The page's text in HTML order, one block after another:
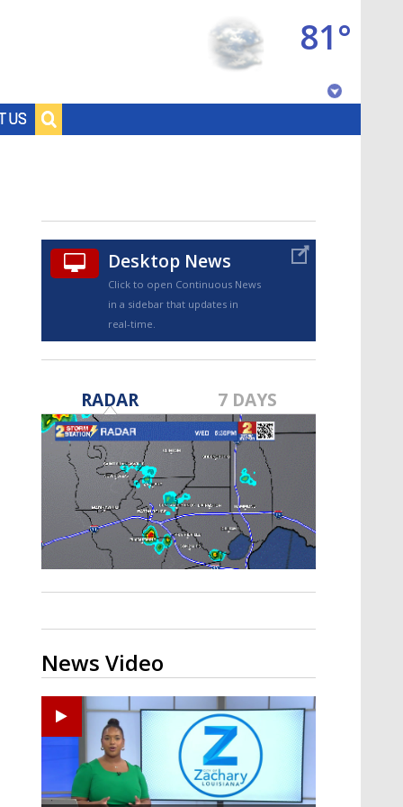
US
81°
TRUEVIEW©
A discarded SpaceX rocket is on a high-
speed collision course with the Moon
Desktop News
Click to open Continuous News
in a sidebar that updates in
real-time.
RADAR 7 DAYS
News Video